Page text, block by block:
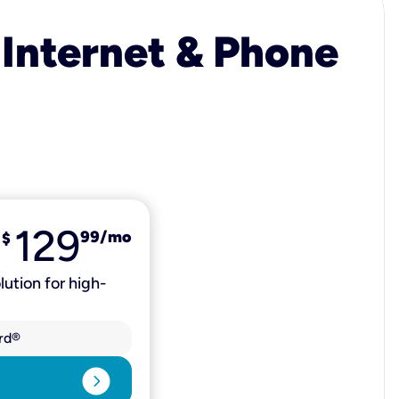
& Phone
$ 12999/mo
for high-
expand_circle_right